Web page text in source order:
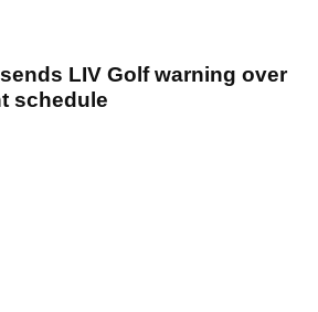
LIV Golf warning over
schedule